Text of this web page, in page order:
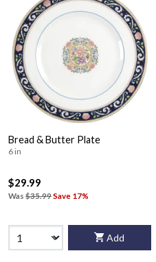
Bread & Butter Plate
6 in
$29.99
Was $35.99Save 17%
Add